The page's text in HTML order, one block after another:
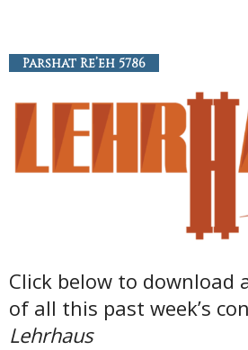
Parshat Re’eh 5786
Click below to download
of all this past week’s
Lehrhaus